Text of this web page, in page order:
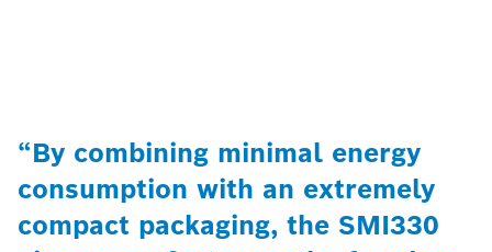
“By combining minimal energy
consumption with an extremely
compact packaging, the SMI330